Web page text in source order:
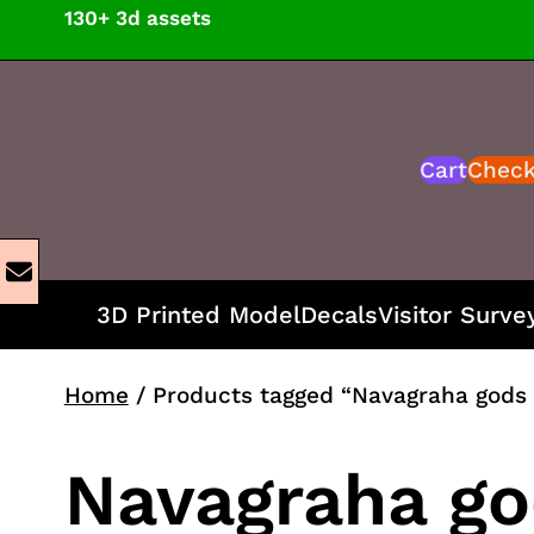
content
130+ 3d assets
Cart
3D Printed ModelDecalsVisitor
Home / Products tagged “Navagraha
Navagraha